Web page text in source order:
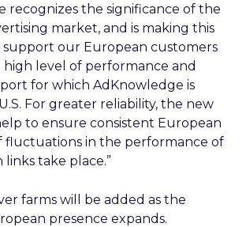
recognizes the significance of the
market, and is making this
our European customers
level of performance and
for which AdKnowledge is
For greater reliability, the new
to ensure consistent European
fluctuations in the performance of
links take place.”
farms will be added as the
presence expands.